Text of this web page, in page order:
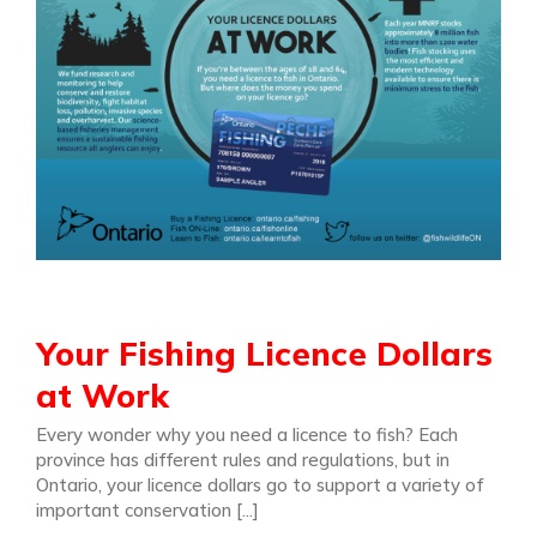
Your Fishing Licence Dollars
at Work
Every wonder why you need a licence to fish? Each
province has different rules and regulations, but in
Ontario, your licence dollars go to support a variety of
important conservation [...]